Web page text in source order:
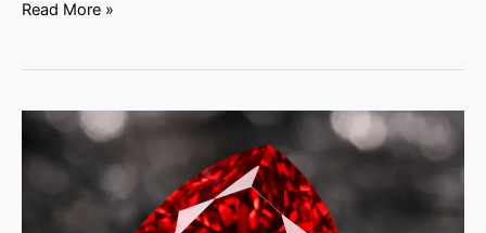
Read More »
Moussaieff
Red
Lessons: